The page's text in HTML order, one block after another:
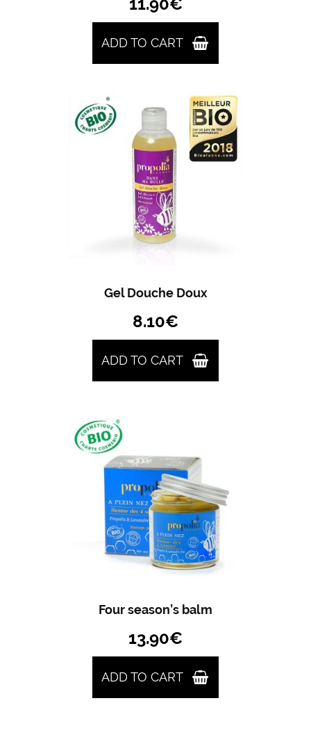
ADD TO CART
Gel Douche Doux
8.10€
ADD TO CART
Four season’s balm
13.90€
ADD TO CART